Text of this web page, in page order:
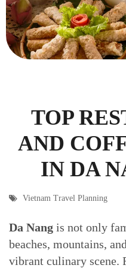
TOP
AND
IN DA
Vietnam Travel Planning
Da Nang is not only
beaches, mountains,
vibrant culinary scene.